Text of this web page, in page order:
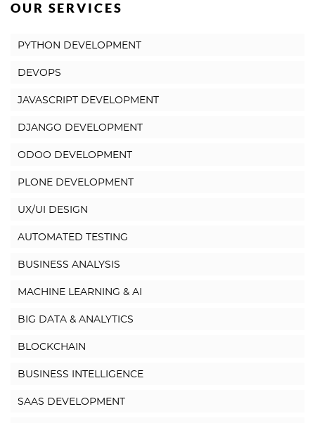
OUR SERVICES
PYTHON DEVELOPMENT
DEVOPS
JAVASCRIPT DEVELOPMENT
DJANGO DEVELOPMENT
ODOO DEVELOPMENT
PLONE DEVELOPMENT
UX/UI DESIGN
AUTOMATED TESTING
BUSINESS ANALYSIS
MACHINE LEARNING & AI
BIG DATA & ANALYTICS
BLOCKCHAIN
BUSINESS INTELLIGENCE
SAAS DEVELOPMENT